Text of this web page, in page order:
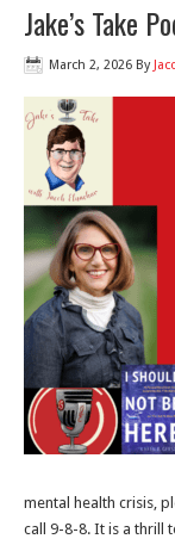
Jake’s Take
March 2, 2026 By
mental health crisis,
call 9-8-8. It is a thrill